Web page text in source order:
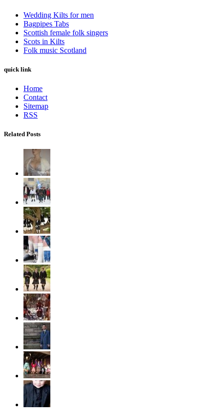
Wedding Kilts for men
Bagpipes Tabs
Scottish female folk singers
Scots in Kilts
Folk music Scotland
quick link
Home
Contact
Sitemap
RSS
Related Posts